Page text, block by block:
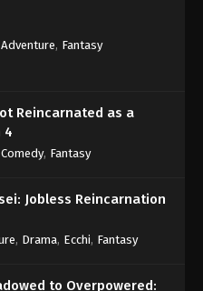
Adventure, Fantasy
Reincarnated as a
4
Comedy, Fantasy
Jobless Reincarnation
, Drama, Ecchi, Fantasy
to Overpowered: